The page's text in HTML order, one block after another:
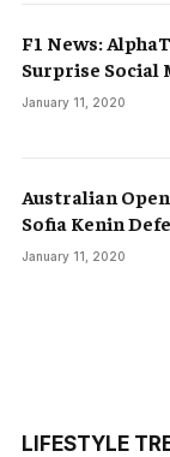
F1 News:
Surprise Social
January 11, 2020
Australian
Sofia Kenin
January 11, 2020
LIFESTYLE